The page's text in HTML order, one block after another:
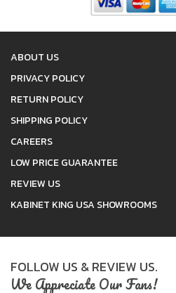
ABOUT US
PRIVACY POLICY
RETURN POLICY
SHIPPING POLICY
CAREERS
LOW PRICE GUARANTEE
REVIEW US
KABINET KING USA SHOWROOMS
FOLLOW US & REVIEW US.
We Appreciate Our Fans!